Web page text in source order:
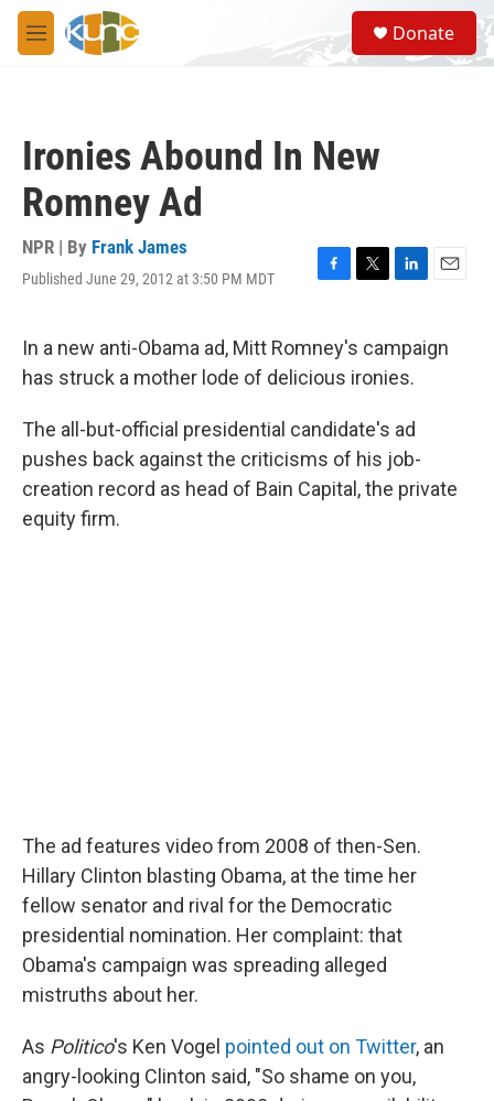
Skip to main content
M
e
S
e
a
Donate
Ironies Abound In New
Romney Ad
NPR | By Frank James
Published June 29, 2012 at 3:50 PM MDT
F
e
b
o
k
T
t
t
e
L
k
e
d
n
E
i
l
In a new anti-Obama ad, Mitt Romney's campaign
has struck a mother lode of delicious ironies.
The all-but-official presidential candidate's ad
pushes back against the criticisms of his job-
creation record as head of Bain Capital, the private
equity firm.
The ad features video from 2008 of then-Sen.
Hillary Clinton blasting Obama, at the time her
fellow senator and rival for the Democratic
presidential nomination. Her complaint: that
Obama's campaign was spreading alleged
mistruths about her.
As Politico's Ken Vogel pointed out on Twitter, an
angry-looking Clinton said, "So shame on you,